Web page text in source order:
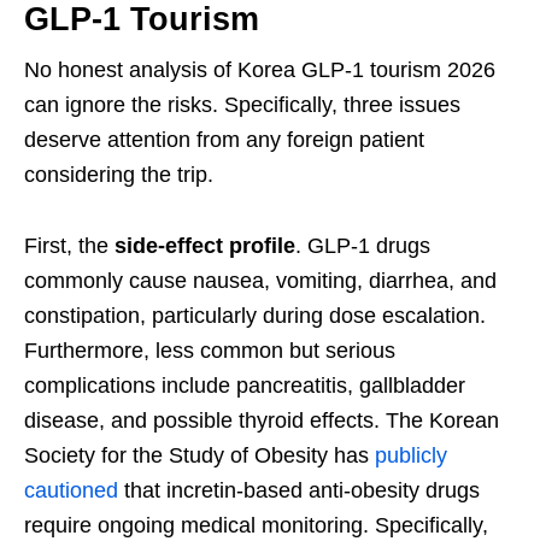
GLP-1 Tourism
No honest analysis of Korea GLP-1 tourism 2026
can ignore the risks. Specifically, three issues
deserve attention from any foreign patient
considering the trip.
First, the side-effect profile. GLP-1 drugs
commonly cause nausea, vomiting, diarrhea, and
constipation, particularly during dose escalation.
Furthermore, less common but serious
complications include pancreatitis, gallbladder
disease, and possible thyroid effects. The Korean
Society for the Study of Obesity has publicly
cautioned that incretin-based anti-obesity drugs
require ongoing medical monitoring. Specifically,